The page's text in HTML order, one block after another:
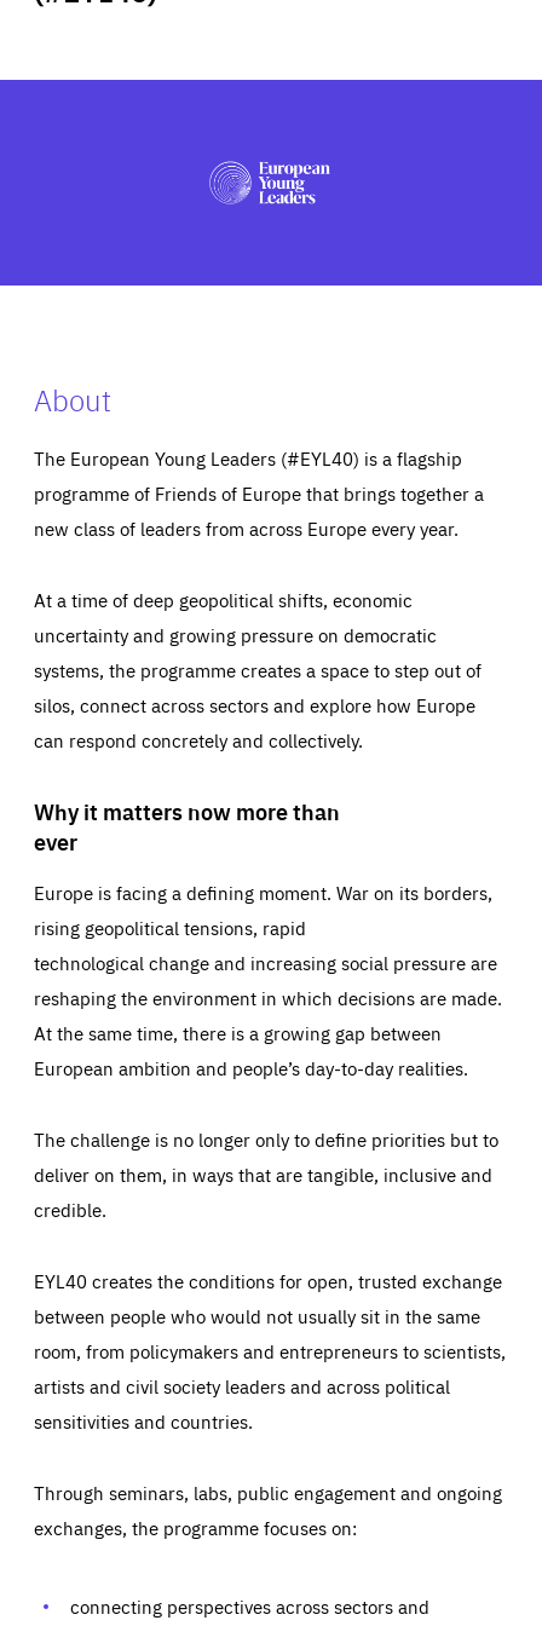
PRESS
About
The European Young Leaders (#EYL40) is a flagship
programme of Friends of Europe that brings together a
new class of leaders from across Europe every year.
At a time of deep geopolitical shifts, economic
uncertainty and growing pressure on democratic
systems, the programme creates a space to step out of
silos, connect across sectors and explore how Europe
can respond concretely and collectively.
Why it matters now more than
ever
Europe is facing a defining moment. War on its borders,
rising geopolitical tensions, rapid
technological change and increasing social pressure are
reshaping the environment in which decisions are made.
At the same time, there is a growing gap between
European ambition and people’s day-to-day realities.
The challenge is no longer only to define priorities but to
deliver on them, in ways that are tangible, inclusive and
credible.
EYL40 creates the conditions for open, trusted exchange
between people who would not usually sit in the same
room, from policymakers and entrepreneurs to scientists,
artists and civil society leaders and across political
sensitivities and countries.
Through seminars, labs, public engagement and ongoing
exchanges, the programme focuses on:
connecting perspectives across sectors and
Essentials Essentials
Those cookies are essentials to the functioning of the site
preferences, logging in, or filling out forms. You can set